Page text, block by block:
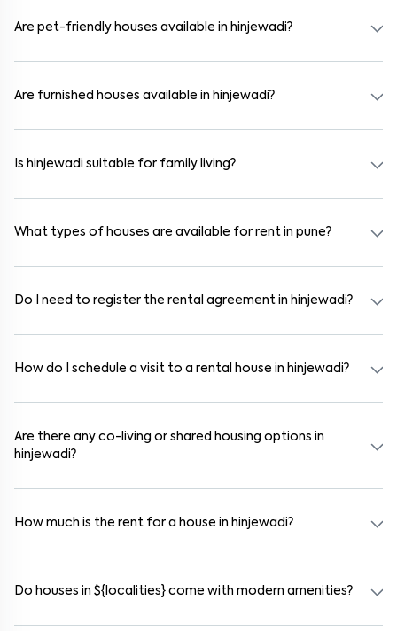
Are pet-friendly houses available in hinjewadi?
before booking.
Are furnished houses available in hinjewadi?
Is hinjewadi suitable for family living?
What types of houses are available for rent in pune?
Do I need to register the rental agreement in hinjewadi?
How do I schedule a visit to a rental house in hinjewadi?
Are there any co-living or shared housing options in
hinjewadi?
How much is the rent for a house in hinjewadi?
location within the locality, and furnishing type.
Do houses in ${localities} come with modern amenities?